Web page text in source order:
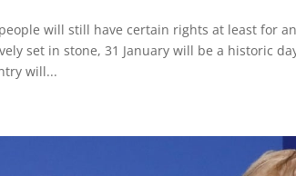
will still have certain rights at least for
set in stone, 31 January will be a historic
will...